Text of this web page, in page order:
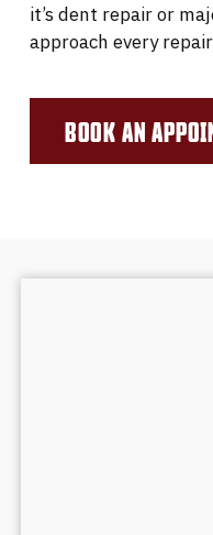
it’s dent repair or
approach every
BOOK AN